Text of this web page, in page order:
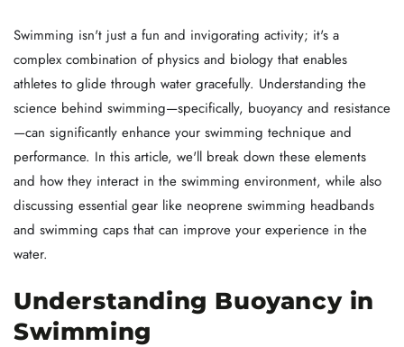
Swimming isn't just a fun and invigorating activity; it's a
complex combination of physics and biology that enables
athletes to glide through water gracefully. Understanding the
science behind swimming—specifically, buoyancy and resistance
—can significantly enhance your swimming technique and
performance. In this article, we'll break down these elements
and how they interact in the swimming environment, while also
discussing essential gear like neoprene swimming headbands
and swimming caps that can improve your experience in the
water.
Understanding Buoyancy in
Swimming